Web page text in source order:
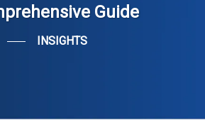
Guide
INSIGHTS